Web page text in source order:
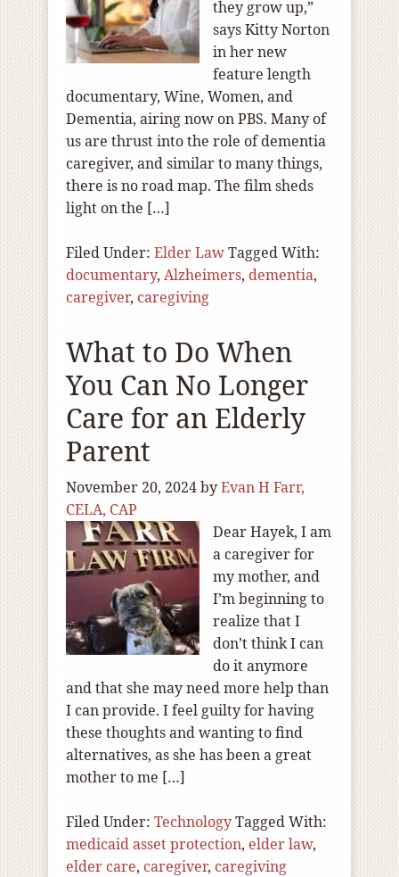
they grow up,”
says Kitty Norton
in her new
feature length
documentary, Wine, Women, and
Dementia, airing now on PBS. Many of
us are thrust into the role of dementia
caregiver, and similar to many things,
there is no road map. The film sheds
light on the […]
Filed Under: Elder LawTagged With:
documentary, Alzheimers, dementia,
caregiver, caregiving
What to Do When
You Can No Longer
Care for an Elderly
Parent
November 20, 2024byEvan H Farr,
CELA, CAP
Dear Hayek, I am
a caregiver for
my mother, and
I’m beginning to
realize that I
don’t think I can
do it anymore
and that she may need more help than
I can provide. I feel guilty for having
these thoughts and wanting to find
alternatives, as she has been a great
mother to me […]
Filed Under: TechnologyTagged With:
medicaid asset protection, elder law,
elder care, caregiver, caregiving